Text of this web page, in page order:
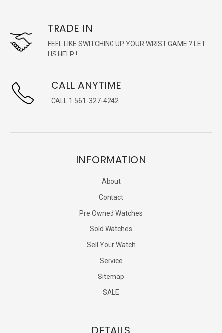
TRADE IN
FEEL LIKE SWITCHING UP YOUR WRIST GAME ? LET
US HELP !
CALL ANYTIME
CALL 1 561-327-4242
INFORMATION
About
Contact
Pre Owned Watches
Sold Watches
Sell Your Watch
Service
Sitemap
SALE
DETAILS